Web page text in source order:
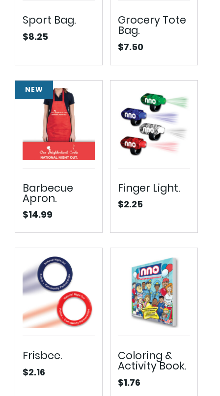
Sport Bag.
$8.25
Grocery Tote
Bag.
$7.50
NEW
Barbecue
Apron.
$14.99
Finger Light.
$2.25
Frisbee.
$2.16
Coloring &
Activity Book.
$1.76